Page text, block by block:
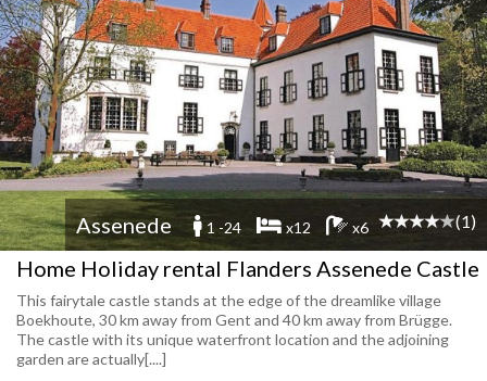
Assenede 1 -24 x12 x6 (1)
Home Holiday rental Flanders Assenede Castle
This fairytale castle stands at the edge of the dreamlike village
Boekhoute, 30 km away from Gent and 40 km away from Brügge.
The castle with its unique waterfront location and the adjoining
garden are actually[....]